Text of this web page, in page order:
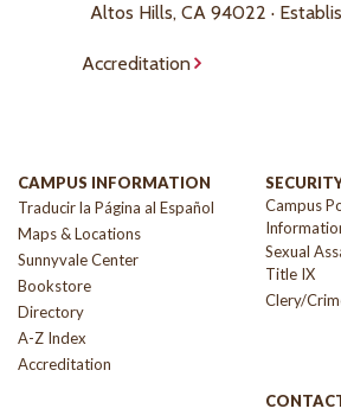
Altos Hills, CA 94022 ·
Accreditation
CAMPUS INFORMATION
Traducir la Página al Español
Maps & Locations
Sunnyvale Center
Bookstore
Directory
A-Z Index
Accreditation
Campus
Sexual
Title IX
Clery/